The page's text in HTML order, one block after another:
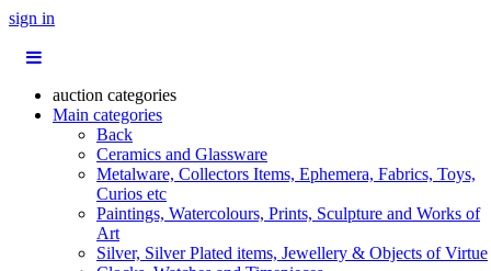
sign in
auction categories
Main categories
Back
Ceramics and Glassware
Metalware, Collectors Items, Ephemera, Fabrics, Toys,
Curios etc
Paintings, Watercolours, Prints, Sculpture and Works of
Art
Silver, Silver Plated items, Jewellery & Objects of Virtue